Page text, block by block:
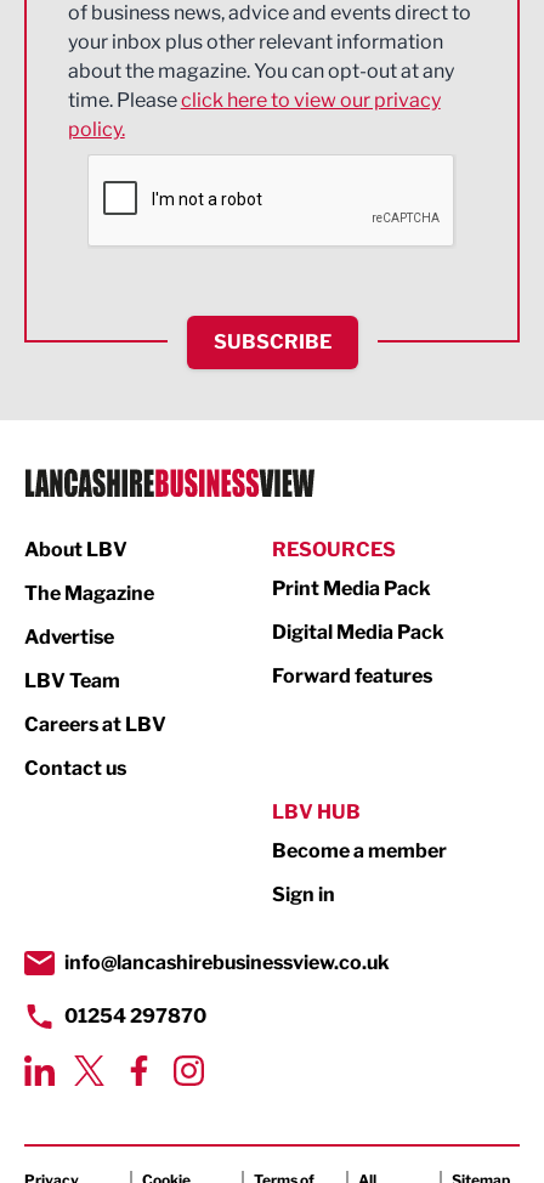
Energy
Engineering
Environmental
Financial Services
HR and Recruitment
IT and Technology
Legal Services
Logistics
Print
Property
Transport & Motoring
of business news, advice and events direct to
your inbox plus other relevant information
about the magazine. You can opt-out at any
time. Pleaseclick here to view our privacy
policy.
SUBSCRIBE
About LBV
The Magazine
Advertise
LBV Team
Careers at LBV
Contact us
RESOURCES
Print Media Pack
Digital Media Pack
Forward features
LBV HUB
Become a member
Sign in
info@lancashirebusinessview.co.uk
01254 297870